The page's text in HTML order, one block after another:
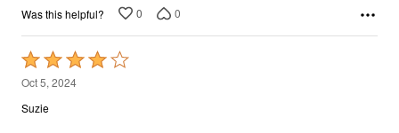
Was this helpful? 0 0
Rated
4
out
Oct 5, 2024
Suzie